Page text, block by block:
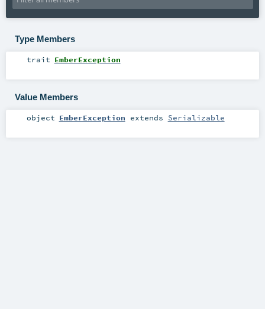
Type Members
trait EmberException
Value Members
object EmberException extends Serializable